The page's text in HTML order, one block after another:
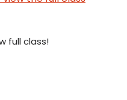
full class!